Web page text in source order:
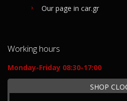
Our page in car.gr
Working hours
Monday-Friday 08:30-17:00
SHOP